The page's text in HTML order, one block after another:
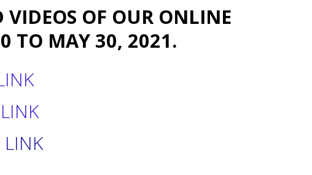
VIDEOS OF OUR ONLINE
TO MAY 30, 2021.
LINK